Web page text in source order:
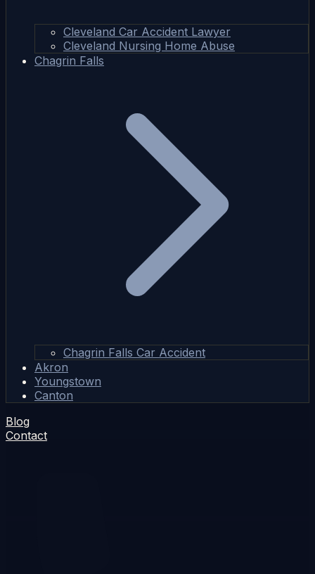
Cleveland Car Accident Lawyer
Cleveland Nursing Home Abuse
Chagrin Falls
Chagrin Falls Car Accident
Akron
Youngstown
Canton
Blog
Contact